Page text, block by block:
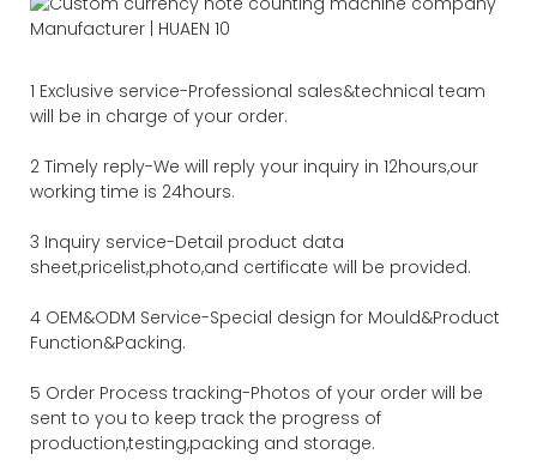
1 Exclusive service-Professional sales&technical team
will be in charge of your order.
2 Timely reply-We will reply your inquiry in 12hours,our
working time is 24hours.
3 Inquiry service-Detail product data
sheet,pricelist,photo,and certificate will be provided.
4 OEM&ODM Service-Special design for Mould&Product
Function&Packing.
5 Order Process tracking-Photos of your order will be
sent to you to keep track the progress of
production,testing,packing and storage.